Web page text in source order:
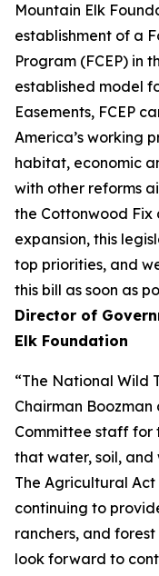
Mountain Elk
establishment of a
Program (FCEP) in
established model
Easements, FCEP
America’s working
habitat, economic
with other reforms
the Cottonwood
expansion, this
top priorities, and
this bill as soon as
Director of
Elk Foundation
“The National Wild
Chairman
Committee staff for
that water, soil,
The Agricultural Act
continuing to
ranchers, and
look forward to